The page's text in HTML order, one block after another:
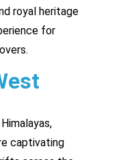
royal heritage
for
captivating